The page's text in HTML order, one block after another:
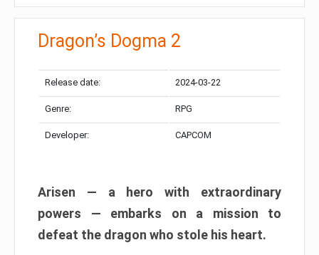
Dragon’s Dogma 2
Release date: 2024-03-22
Genre: RPG
Developer: CAPCOM
Arisen — a hero with extraordinary
powers — embarks on a mission to
defeat the dragon who stole his heart.